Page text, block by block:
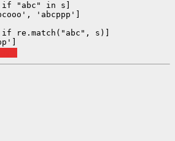
if "abc" in s]
'abcppp']
re.match("abc", s)]